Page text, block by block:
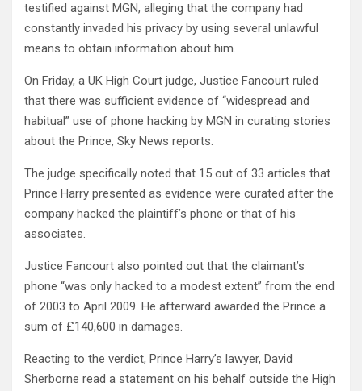
testified against MGN, alleging that the company had
constantly invaded his privacy by using several unlawful
means to obtain information about him.
On Friday, a UK High Court judge, Justice Fancourt ruled
that there was sufficient evidence of “widespread and
habitual” use of phone hacking by MGN in curating stories
about the Prince, Sky News reports.
The judge specifically noted that 15 out of 33 articles that
Prince Harry presented as evidence were curated after the
company hacked the plaintiff’s phone or that of his
associates.
Justice Fancourt also pointed out that the claimant’s
phone “was only hacked to a modest extent” from the end
of 2003 to April 2009. He afterward awarded the Prince a
sum of £140,600 in damages.
Reacting to the verdict, Prince Harry’s lawyer, David
Sherborne read a statement on his behalf outside the High